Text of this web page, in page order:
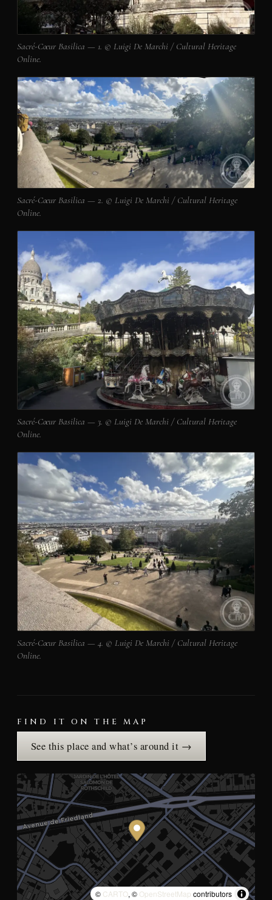
Sacré-Cœur Basilica — 1. © Luigi De Marchi / Cultural Heritage
Online.
Sacré-Cœur Basilica — 2. © Luigi De Marchi / Cultural Heritage
Online.
Sacré-Cœur Basilica — 3. © Luigi De Marchi / Cultural Heritage
Online.
Sacré-Cœur Basilica — 4. © Luigi De Marchi / Cultural Heritage
Online.
FIND IT ON THE MAP
See this place and what’s around it →
© CARTO, © OpenStreetMap contributors